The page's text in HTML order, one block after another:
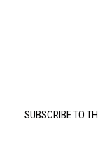
SUBSCRIBE TO